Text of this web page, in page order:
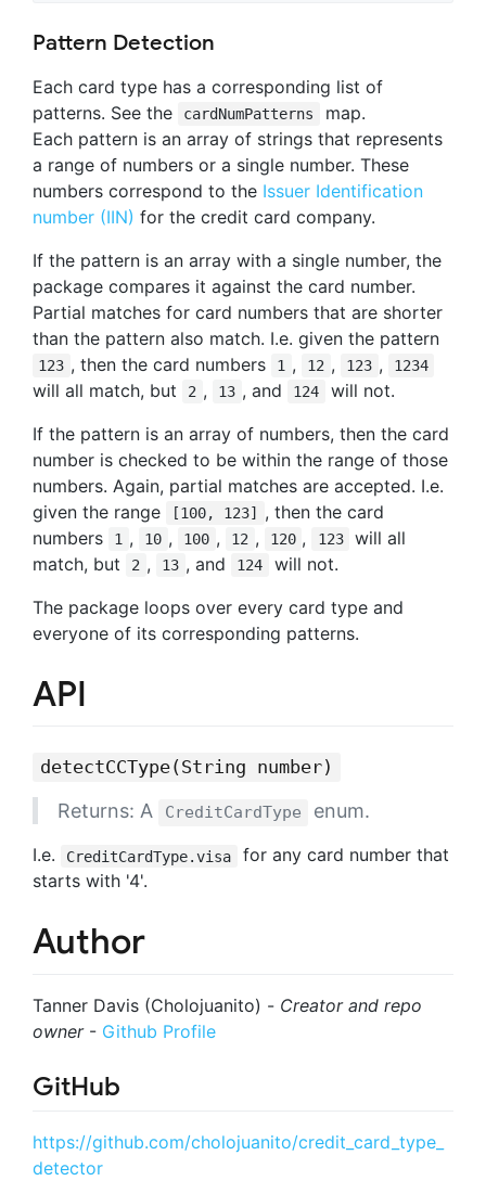
Pattern Detection
Each card type has a corresponding list of
patterns. See the
cardNumPatterns
map.
Each pattern is an array of strings that represents
a range of numbers or a single number. These
numbers correspond to the Issuer Identification
number (IIN) for the credit card company.
If the pattern is an array with a single number, the
package compares it against the card number.
Partial matches for card numbers that are shorter
than the pattern also match. I.e. given the pattern
123 , then the card numbers 1 , 12 , 123 , 1234
will all match, but 2 , 13 , and 124
will not.
If the pattern is an array of numbers, then the card
number is checked to be within the range of those
numbers. Again, partial matches are accepted. I.e.
given the range
[100, 123]
, then the card
numbers
1 , 10 , 100 , 12 , 120 , 123
will all
match, but
2 , 13 , and 124
will not.
The package loops over every card type and
everyone of its corresponding patterns.
API
detectCCType(String number)
Returns: A CreditCardType enum.
I.e. CreditCardType.visa
for any card number that
starts with '4'.
Author
Tanner Davis (Cholojuanito) - Creator and repo
owner- Github Profile
GitHub
https://github.com/cholojuanito/credit_card_type_
detector